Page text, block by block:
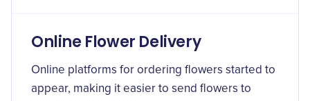
Online Flower Delivery
Online platforms for ordering flowers started to
appear, making it easier to send flowers to